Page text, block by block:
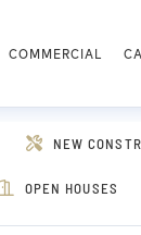
COMMERCIAL
NEW
OPEN HOUSES